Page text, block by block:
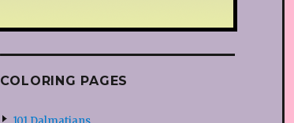
COLORING PAGES